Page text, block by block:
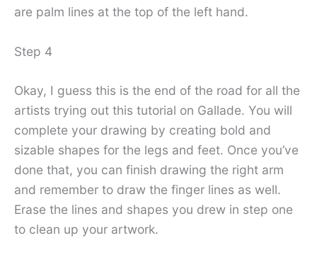
are palm lines at the top of the left hand.
Step 4
Okay, I guess this is the end of the road for all the
artists trying out this tutorial on Gallade. You will
complete your drawing by creating bold and
sizable shapes for the legs and feet. Once you’ve
done that, you can finish drawing the right arm
and remember to draw the finger lines as well.
Erase the lines and shapes you drew in step one
to clean up your artwork.